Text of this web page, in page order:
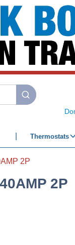
submit search
Thermostats
2P
2P